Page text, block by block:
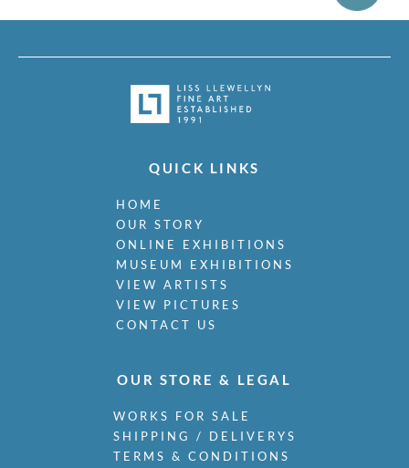
QUICK LINKS
HOME
OUR STORY
ONLINE EXHIBITIONS
MUSEUM EXHIBITIONS
VIEW ARTISTS
VIEW PICTURES
CONTACT US
OUR STORE & LEGAL
WORKS FOR SALE
SHIPPING / DELIVERYS
TERMS & CONDITIONS